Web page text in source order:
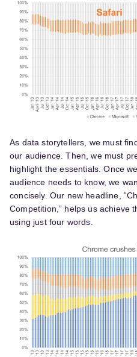
As data storytellers, we must
our audience. Then, we must
highlight the essentials. Once
audience needs to know, we
concisely. Our new headline,
Competition,” helps us achieve
using just four words.